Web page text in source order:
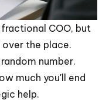
COO, but
the place.
number.
much you'll end
help.